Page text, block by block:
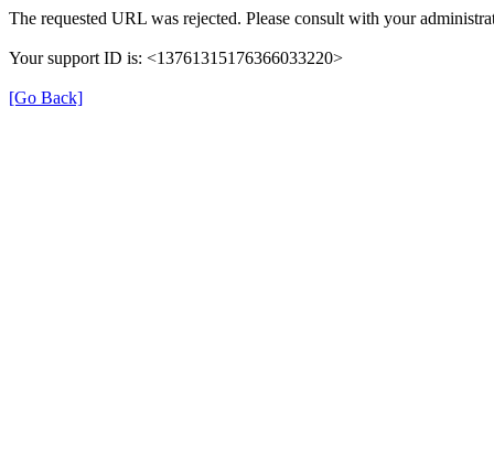
The requested URL was rejected. Please consult with your
Your support ID is: <13761315176366033220>
[Go Back]